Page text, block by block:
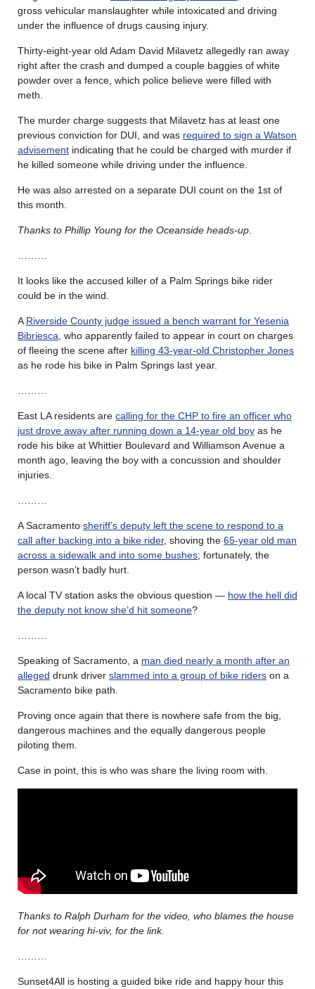
gross vehicular manslaughter while intoxicated and driving
under the influence of drugs causing injury.
Thirty-eight-year old Adam David Milavetz allegedly ran away
right after the crash and dumped a couple baggies of white
powder over a fence, which police believe were filled with
meth.
The murder charge suggests that Milavetz has at least one
previous conviction for DUI, and was required to sign a Watson
advisement indicating that he could be charged with murder if
he killed someone while driving under the influence.
He was also arrested on a separate DUI count on the 1st of
this month.
Thanks to Phillip Young for the Oceanside heads-up
It looks like the accused killer of a Palm Springs bike rider
could be in the wind.
A Riverside County judge issued a bench warrant for Yesenia
Bibriesca , who apparently failed to appear in court on charges
of fleeing the scene after killing 43-year-old Christopher Jones
as he rode his bike in Palm Springs last year.
East LA residents are calling for the CHP to fire an officer who
just drove away after running down a 14-year old boy as he
rode his bike at Whittier Boulevard and Williamson Avenue a
month ago, leaving the boy with a concussion and shoulder
injuries.
A Sacramento sheriff’s deputy left the scene to respond to a
call after backing into a bike rider, shoving the 65-year old man
across a sidewalk and into some bushes; fortunately, the
person wasn’t badly hurt.
A local TV station asks the obvious question — how the hell did
the deputy not know she’d hit someone?
Speaking of Sacramento, a man died nearly a month after an
alleged drunk driver slammed into a group of bike riders on a
Sacramento bike path.
Proving once again that there is nowhere safe from the big,
dangerous machines and the equally dangerous people
piloting them.
Case in point, this is who was share the living room with.
Thanks to Ralph Durham for the video, who blames the house
for not wearing hi-viv, for the link.
Sunset4All is hosting a guided bike ride and happy hour this